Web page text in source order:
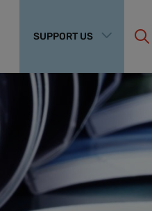
SUPPORT US